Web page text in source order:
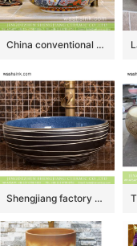
China conventional retro style round colorful contemporary porcelain over mount lavabo with unique special pretty enamel design TXT29A-4
Shengjiang factory direct European country retro style original art round ceramic wash sink basin with glazed dark blue wall and black surface with white irregular lines XHTC-X-2069-1